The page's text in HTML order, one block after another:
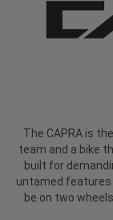
The CAPRA is
team and a bike
built for
untamed
be on two